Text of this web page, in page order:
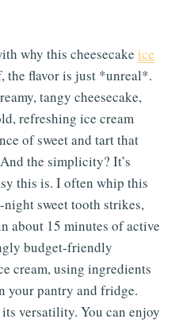
why this cheesecake ice
the flavor is just *unreal*.
tangy cheesecake,
refreshing ice cream
of sweet and tart that
the simplicity? It’s
this is. I often whip this
sweet tooth strikes,
about 15 minutes of active
budget-friendly
cream, using ingredients
your pantry and fridge.
versatility. You can enjoy